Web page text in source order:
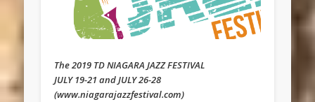
The 2019 TD NIAGARA JAZZ FESTIVAL
JULY 19-21 and JULY 26-28
(www.niagarajazzfestival.com)